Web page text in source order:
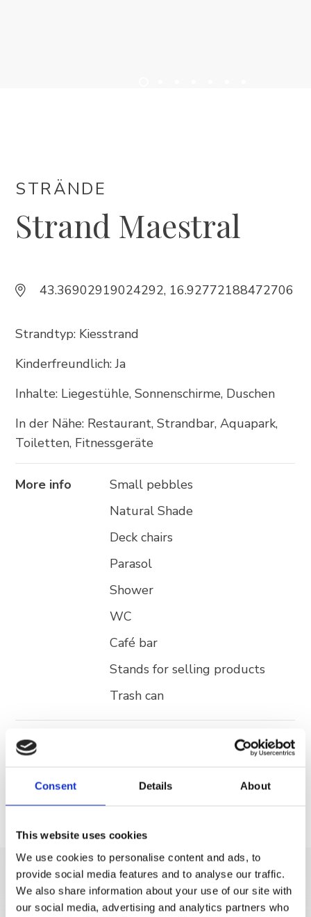
Consent Details About
This website uses cookies
We use cookies to personalise content and ads, to
provide social media features and to analyse our traffic.
We also share information about your use of our site with
our social media, advertising and analytics partners who
+385 21 618 337
Call us
Contact us
FOLLOW US
STRÄNDE
Strand Maestral
43.36902919024292, 16.92772188472706
Strandtyp: Kiesstrand
Kinderfreundlich: Ja
Inhalte: Liegestühle, Sonnenschirme, Duschen
In der Nähe: Restaurant, Strandbar, Aquapark,
Toiletten, Fitnessgeräte
More info
Small pebbles
Natural Shade
Deck chairs
Parasol
Shower
WC
Café bar
Stands for selling products
Trash can
Activities
DISCOVER MORE